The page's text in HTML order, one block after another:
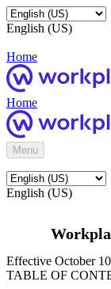
English (US)
Home
Home
Menu
English (US)
Effective October
TABLE OF